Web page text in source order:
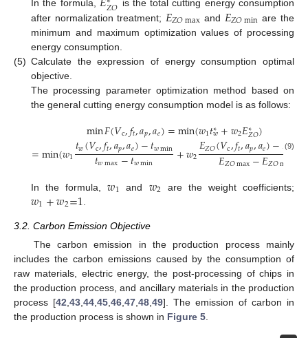
In the formula, 𝑍𝑂 is the total cutting energy consumption
after normalization treatment; 𝐸𝑍𝑂max and 𝐸𝑍𝑂min are the
minimum and maximum optimization values of processing
energy consumption.
(5) Calculate the expression of energy consumption optimal
objective.
The processing parameter optimization method based on
the general cutting energy consumption model is as follows:
min𝐹(𝑉c,𝑓𝑡,𝑎𝑝,𝑎𝑒)=min(𝑤1𝑡∗
𝑤+𝑤2𝐸∗
𝑍𝑂)
=min(𝑤1𝑡𝑤(𝑉c,𝑓𝑡,𝑎𝑝,𝑎𝑒)−𝑡𝑤min
𝑡𝑤max−𝑡𝑤min +𝑤2𝐸𝑍𝑂(𝑉c,𝑓𝑡,𝑎𝑝,𝑎𝑒)−𝐸𝑍𝑂
𝐸𝑍𝑂max−𝐸𝑍𝑂min
(9)
In the formula,𝑤1 and 𝑤2 are the weight coefficients;
𝑤1+𝑤2=1
3.2. Carbon Emission Objective
The carbon emission in the production process mainly
includes the carbon emissions caused by the consumption of
raw materials, electric energy, the post-processing of chips in
the production process, and ancillary materials in the production
process [42,43,44,45,46,47,48,49]. The emission of carbon in
the production process is shown in Figure 5.